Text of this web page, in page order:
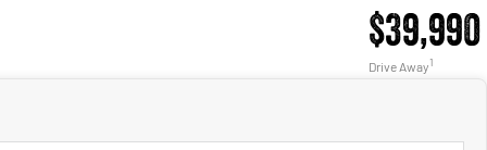
$39,990
Drive Away1